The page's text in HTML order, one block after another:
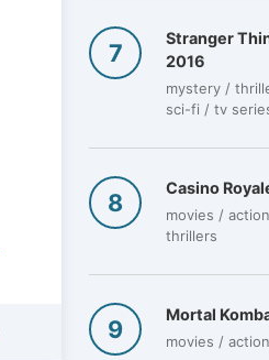
Stranger
2016
mystery /
sci-fi / tv
Casino
movies /
thrillers
Mortal
movies /